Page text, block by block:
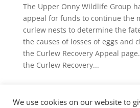
The Upper Onny Wildlife Group
appeal for funds to continue the
curlew nests to determine the
the causes of losses of eggs and
the Curlew Recovery Appeal
the Curlew Recovery...
« Older Entries
We use cookies on our website to